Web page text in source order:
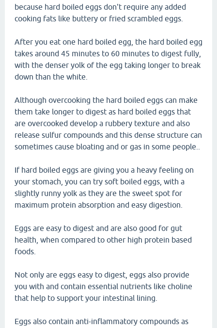
because hard boiled eggs don't require any added
cooking fats like buttery or fried scrambled eggs.
After you eat one hard boiled egg, the hard boiled egg
takes around 45 minutes to 60 minutes to digest fully,
with the denser yolk of the egg taking longer to break
down than the white.
Although overcooking the hard boiled eggs can make
them take longer to digest as hard boiled eggs that
are overcooked develop a rubbery texture and also
release sulfur compounds and this dense structure can
sometimes cause bloating and or gas in some people..
If hard boiled eggs are giving you a heavy feeling on
your stomach, you can try soft boiled eggs, with a
slightly runny yolk as they are the sweet spot for
maximum protein absorption and easy digestion.
Eggs are easy to digest and are also good for gut
health, when compared to other high protein based
foods.
Not only are eggs easy to digest, eggs also provide
you with and contain essential nutrients like choline
that help to support your intestinal lining.
Eggs also contain anti-inflammatory compounds as